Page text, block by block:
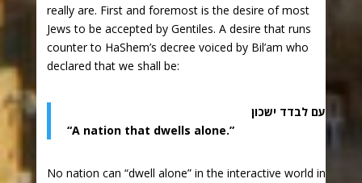
really are. First and foremost is the desire of most
Jews to be accepted by Gentiles. A desire that runs
counter to HaShem’s decree voiced by Bil’am who
declared that we shall be:
עם לבדד ישכון
“A nation that dwells alone.”
No nation can “dwell alone” in the interactive world in